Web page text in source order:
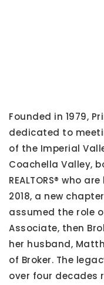
Founded in 1979,
dedicated to
of the Imperial
Coachella Valley,
REALTORS® who
2018, a new
assumed the role
Associate, then
her husband,
of Broker. The
over four decades